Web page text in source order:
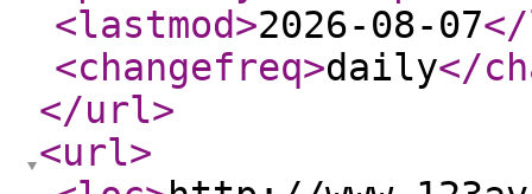
<lastmod>2026-08-07
<changefreq>daily</
</url>
<url>